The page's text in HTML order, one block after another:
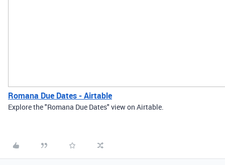
Romana Due Dates - Airtable
Explore the "Romana Due Dates" view on Airtable.